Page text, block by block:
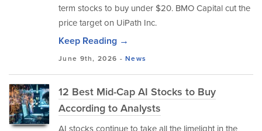
term stocks to buy under $20. BMO Capital cut the
price target on UiPath Inc.
Keep Reading →
June 9th, 2026 -News
12 Best Mid-Cap AI Stocks to Buy
According to Analysts
AI stocks continue to take all the limelight in the